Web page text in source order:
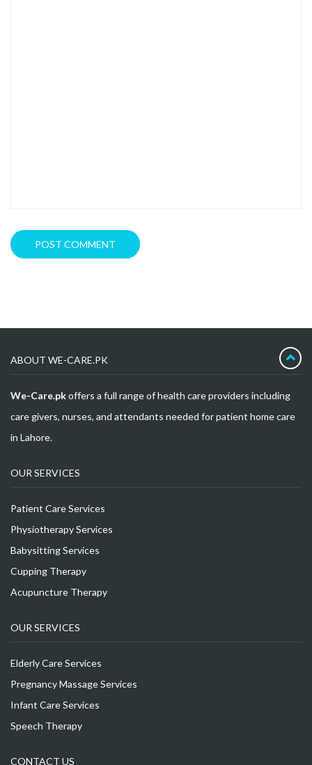
ABOUT WE-CARE.PK
We-Care.pkoffers a full range of health care providers including
care givers, nurses, and attendants needed for patient home care
in Lahore.
OUR SERVICES
Patient Care Services
Physiotherapy Services
Babysitting Services
Cupping Therapy
Acupuncture Therapy
OUR SERVICES
Elderly Care Services
Pregnancy Massage Services
Infant Care Services
Speech Therapy
CONTACT US